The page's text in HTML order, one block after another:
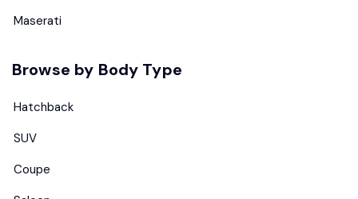
Maserati
Browse by Body Type
Hatchback
SUV
Coupe